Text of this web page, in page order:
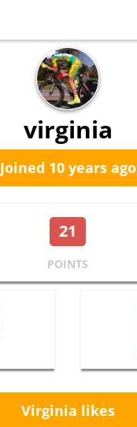
virginia
Joined 10 years ago
21
POINTS
Virginia likes